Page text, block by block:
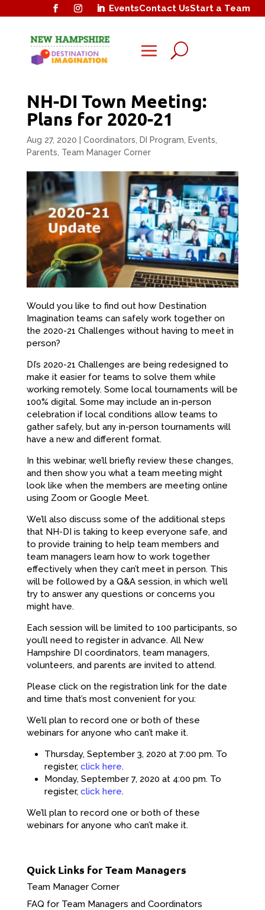
EventsContact UsStart a Team
U
NH-DI Town Meeting:
Plans for 2020-21
Aug 27, 2020 Coordinators DI Program Events
Parents Team Manager Corner
Would you like to find out how Destination
Imagination teams can safely work together on
the 2020-21 Challenges without having to meet in
person?
DI’s 2020-21 Challenges are being redesigned to
make it easier for teams to solve them while
working remotely. Some local tournaments will be
100% digital. Some may include an in-person
celebration if local conditions allow teams to
gather safely, but any in-person tournaments will
have a new and different format.
In this webinar, we’ll briefly review these changes,
and then show you what a team meeting might
look like when the members are meeting online
using Zoom or Google Meet.
We’ll also discuss some of the additional steps
that NH-DI is taking to keep everyone safe, and
to provide training to help team members and
team managers learn how to work together
effectively when they can’t meet in person. This
will be followed by a Q&A session, in which we’ll
try to answer any questions or concerns you
might have.
Each session will be limited to 100 participants, so
you’ll need to register in advance. All New
Hampshire DI coordinators, team managers,
volunteers, and parents are invited to attend.
Please click on the registration link for the date
and time that’s most convenient for you:
We’ll plan to record one or both of these
webinars for anyone who can’t make it.
Thursday, September 3, 2020 at 7:00 pm. To
register, click here.
Monday, September 7, 2020 at 4:00 pm. To
register, click here.
We’ll plan to record one or both of these
webinars for anyone who can’t make it.
Quick Links for Team Managers
Team Manager Corner
FAQ for Team Managers and Coordinators